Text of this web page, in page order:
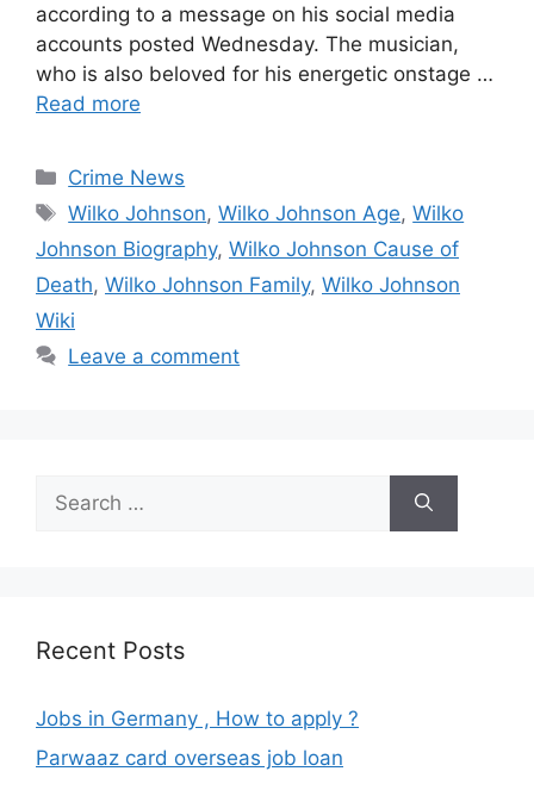
according to a message on his social media
accounts posted Wednesday. The musician,
who is also beloved for his energetic onstage …
Read more
Categories
Crime News
Tags
Wilko Johnson,Wilko Johnson Age,Wilko
Johnson Biography, Wilko Johnson Cause of
Death, Wilko Johnson Family, Wilko Johnson
Wiki
Leave a comment
for:
Recent Posts
Jobs in Germany , How to apply ?
Parwaaz card overseas job loan